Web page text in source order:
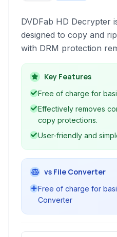
DVDFab HD Decrypter
designed to copy and
with DRM protection
simplified version of
and Blu-ray Copy
decryption capabilities
Key Features
Free of charge for
Effectively removes
copy protections.
User-friendly and
vs File Converter
Free of charge for
Converter